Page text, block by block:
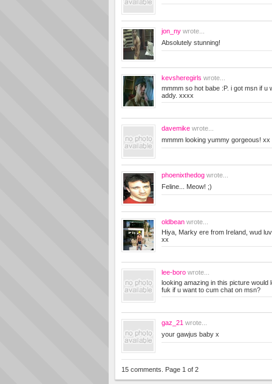
jon_ny wrote...
Absolutely stunning!
kevsheregirls wrote...
mmmm so hot babe :P. i got msn if u
addy. xxxx
davemike wrote...
mmmm looking yummy gorgeous! xx
phoenixthedog wrote...
Feline... Meow! ;)
oldbean wrote...
Hiya, Marky ere from Ireland, wud
xx
lee-boro wrote...
looking amazing in this picture
fuk if u want to cum chat on msn?
gaz_21 wrote...
your gawjus baby x
15 comments. Page 1 of 2